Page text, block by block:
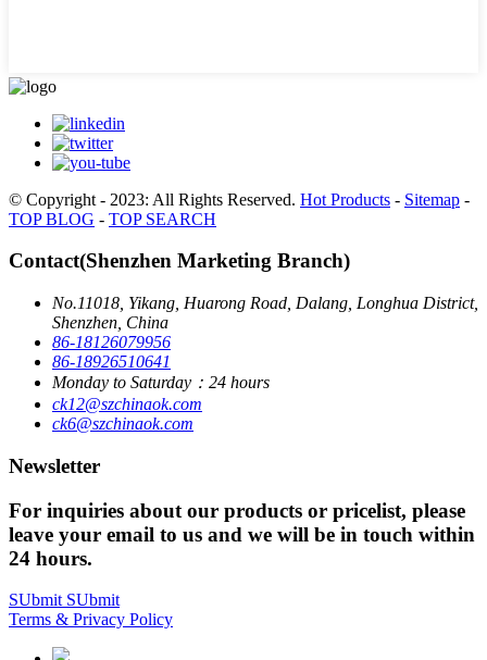
© Copyright - 2023: All Rights Reserved. Hot Products - Sitemap -
TOP BLOG - TOP SEARCH
Contact(Shenzhen Marketing Branch)
No.11018, Yikang, Huarong Road, Dalang, Longhua District,
Shenzhen, China
86-18126079956
86-18926510641
Monday to Saturday：24 hours
ck12@szchinaok.com
ck6@szchinaok.com
Newsletter
For inquiries about our products or pricelist, please
leave your email to us and we will be in touch within
24 hours.
SUbmit SUbmit
Terms & Privacy Policy